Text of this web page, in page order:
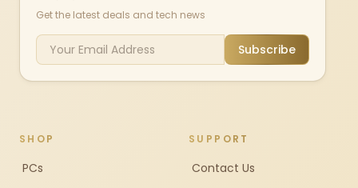
Get the latest deals and tech news
Subscribe
SHOP
PCs
SUPPORT
Contact Us